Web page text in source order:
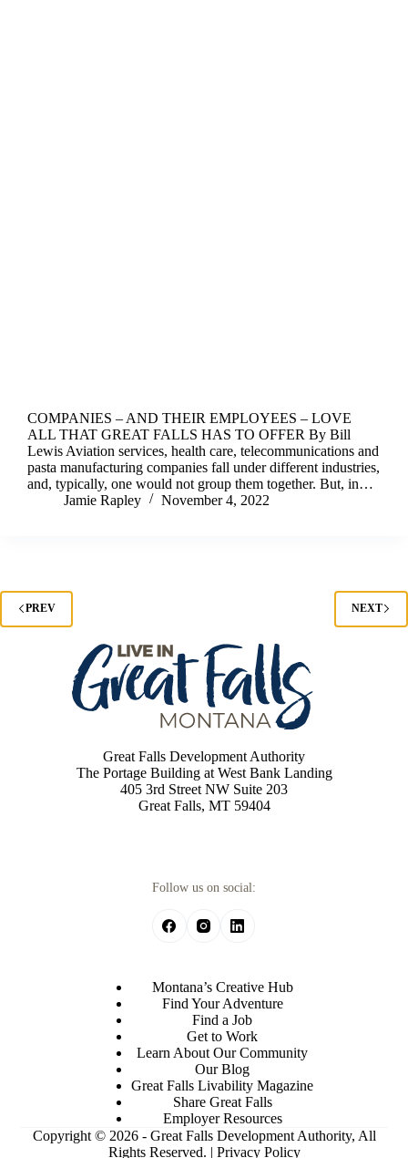
COMPANIES – AND THEIR EMPLOYEES – LOVE
ALL THAT GREAT FALLS HAS TO OFFER By Bill
Lewis Aviation services, health care, telecommunications and
pasta manufacturing companies fall under different industries,
and, typically, one would not group them together. But, in…
Jamie Rapley
November 4, 2022
PREV NEXT
Great Falls Development Authority
The Portage Building at West Bank Landing
405 3rd Street NW Suite 203
Great Falls, MT 59404
Follow us on social:
Montana’s Creative Hub
Find Your Adventure
Find a Job
Get to Work
Learn About Our Community
Our Blog
Great Falls Livability Magazine
Share Great Falls
Employer Resources
Copyright © 2026 - Great Falls Development Authority, All
Rights Reserved. | Privacy Policy